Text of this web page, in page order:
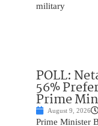
military
POLL:
56%
Prime
August 9, 2026
Prime Minister